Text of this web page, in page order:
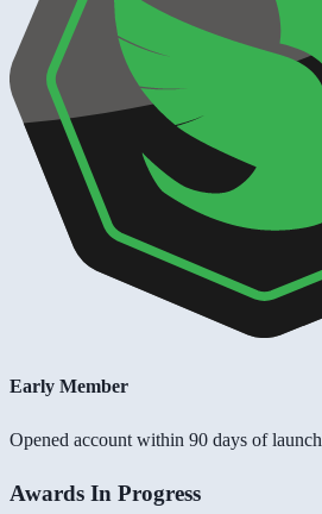
Early Member
Opened account within 90 days of launch
Awards In Progress